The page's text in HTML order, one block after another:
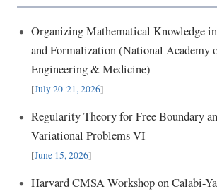
Organizing Mathematical Knowledge
and Formalization (National Academy
Engineering & Medicine)
[July 20-21, 2026]
Regularity Theory for Free Boundary
Variational Problems VI
[June 15, 2026]
Harvard CMSA Workshop on Calabi-